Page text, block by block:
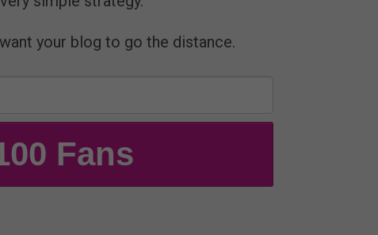
your blog to go the distance.
Fans